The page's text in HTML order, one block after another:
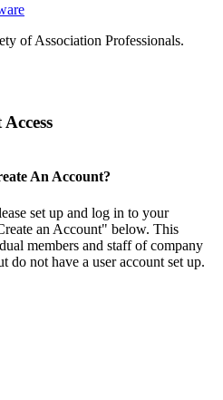
of Association Professionals.
An Account?
set up and log in to your
an Account" below. This
members and staff of company
do not have a user account set up.